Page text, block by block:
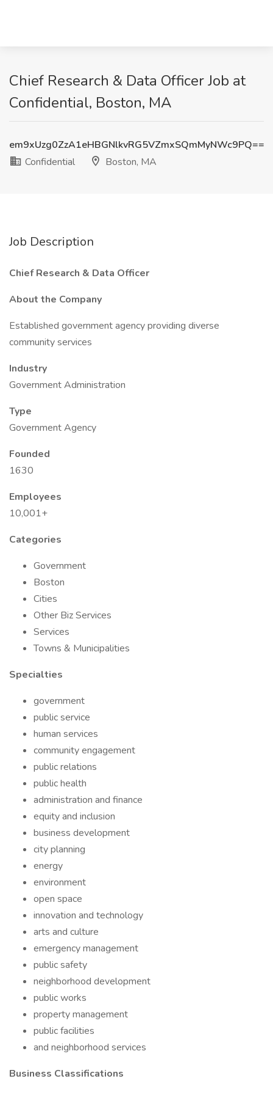
Chief Research & Data Officer Job at
Confidential, Boston, MA
em9xUzg0ZzA1eHBGNlkvRG5VZmxSQmMyNWc9PQ==
Confidential
Boston, MA
Job Description
Chief Research & Data Officer
About the Company
Established government agency providing diverse
community services
Industry
Government Administration
Type
Government Agency
Founded
1630
Employees
10,001+
Categories
Government
Boston
Cities
Other Biz Services
Services
Towns & Municipalities
Specialties
government
public service
human services
community engagement
public relations
public health
administration and finance
equity and inclusion
business development
city planning
energy
environment
open space
innovation and technology
arts and culture
emergency management
public safety
neighborhood development
public works
property management
public facilities
and neighborhood services
Business Classifications